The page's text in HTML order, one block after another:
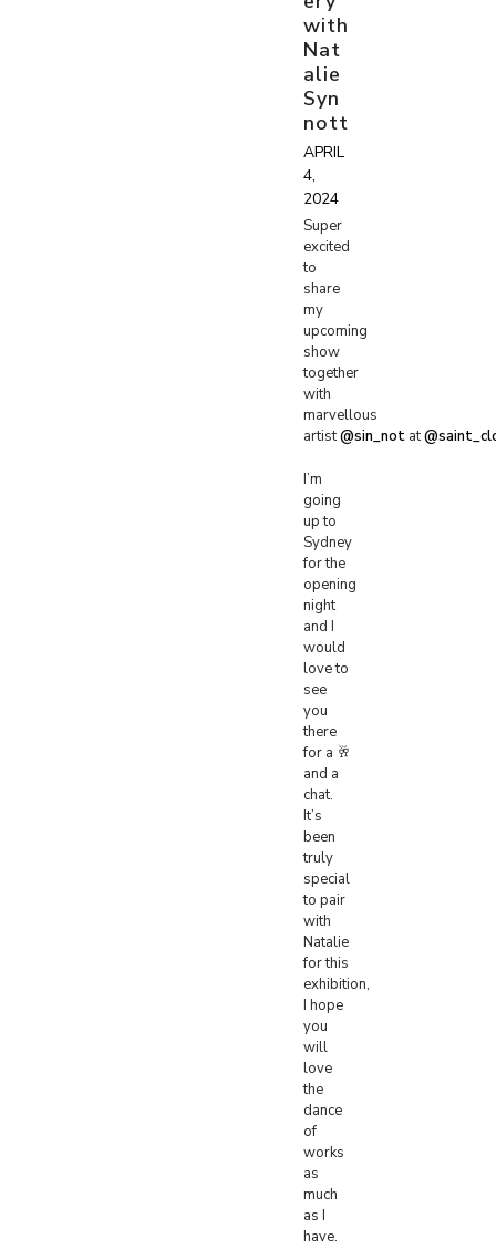
with
Nat
alie
Syn
nott
APRIL
4,
2024
Super
excited
to
share
my
upcoming
show
together
with
marvellous
artist@sin_notat
I’m
going
up to
Sydney
for the
opening
night
and I
would
love to
see
you
there
for a 🥂
and a
chat.
It’s
been
truly
special
to pair
with
Natalie
for this
exhibition,
I hope
you
will
love
the
dance
of
works
as
much
as I
have.